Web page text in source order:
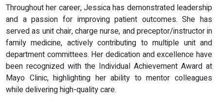
Throughout her career, Jessica has demonstrated leadership
and a passion for improving patient outcomes. She has
served as unit chair, charge nurse, and preceptor/instructor in
family medicine, actively contributing to multiple unit and
department committees. Her dedication and excellence have
been recognized with the Individual Achievement Award at
Mayo Clinic, highlighting her ability to mentor colleagues
while delivering high-quality care.